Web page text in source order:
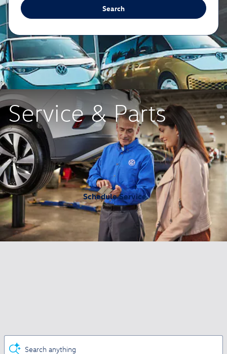
Search
Service & Parts
Schedule Service
Search anything